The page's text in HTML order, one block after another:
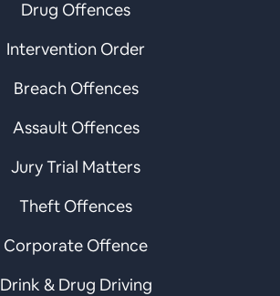
Drug Offences
Intervention Order
Breach Offences
Assault Offences
Jury Trial Matters
Theft Offences
Corporate Offence
Drink & Drug Driving